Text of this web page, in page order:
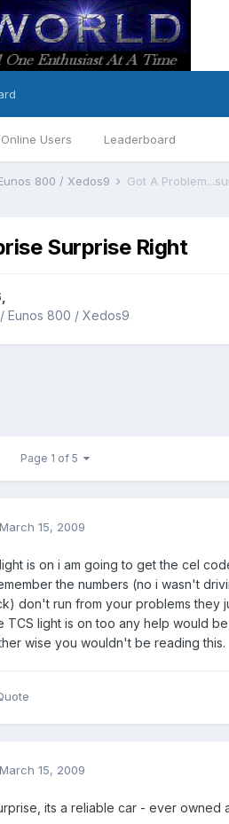
Online Users Leaderboard
800 / Xedos9 Got A
Surprise Right
Eunos 800 / Xedos9
Page 1 of 5
March 15, 2009
is on i am going to get the cel
the numbers (no i wasn't
don't run from your problems they
TCS light is on too any help would
wise you wouldn't be reading this.
March 15, 2009
its a reliable car - ever owned